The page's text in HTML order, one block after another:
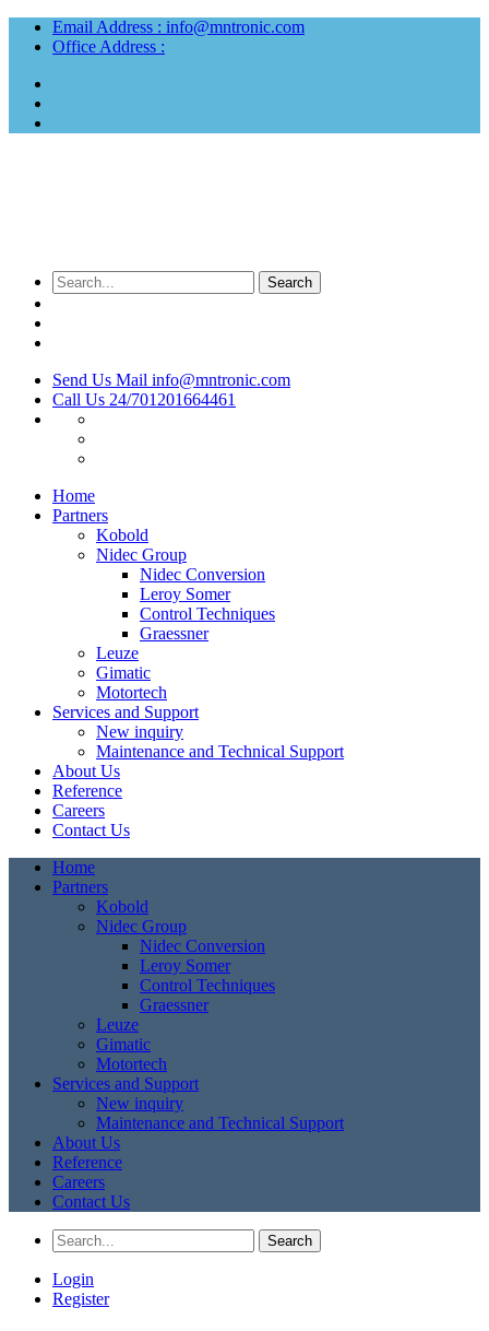
Email Address : info@mntronic.com
Office Address :
Send Us Mail info@mntronic.com
Call Us 24/701201664461
Home
Partners
Kobold
Nidec Group
Nidec Conversion
Leroy Somer
Control Techniques
Graessner
Leuze
Gimatic
Motortech
Services and Support
New inquiry
Maintenance and Technical Support
About Us
Reference
Careers
Contact Us
Home
Partners
Kobold
Nidec Group
Nidec Conversion
Leroy Somer
Control Techniques
Graessner
Leuze
Gimatic
Motortech
Services and Support
New inquiry
Maintenance and Technical Support
About Us
Reference
Careers
Contact Us
Login
Register